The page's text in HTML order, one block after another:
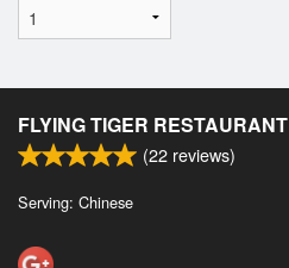
FLYING TIGER RESTAURANT
(22 reviews)
Serving: Chinese